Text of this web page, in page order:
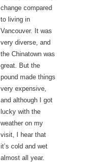
change compared
to living in
Vancouver. It was
very diverse, and
the Chinatown was
great. But the
pound made things
very expensive,
and although I got
lucky with the
weather on my
visit, I hear that
it’s cold and wet
almost all year.